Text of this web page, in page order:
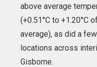
above average
(+0.51°C to +1.20°C
average), as did a
locations across
Gisborne.